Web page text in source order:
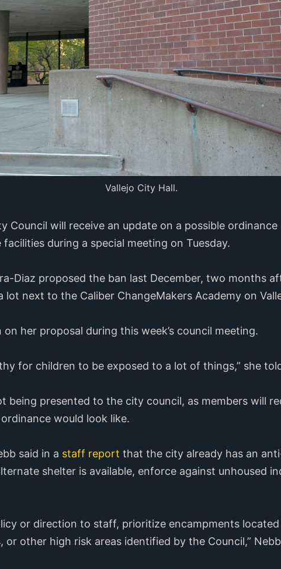
Vallejo City Hall.
Council will receive an update on a possible
during a special meeting on Tuesday.
Diaz proposed the ban last December, two months
next to the Caliber ChangeMakers Academy on
her proposal during this week’s council meeting.
for children to be exposed to a lot of things,” she
being presented to the city council, as members will
would look like.
said in a staff report that the city already has an
shelter is available, enforce against unhoused
or direction to staff, prioritize encampments
or other high risk areas identified by the Council,”